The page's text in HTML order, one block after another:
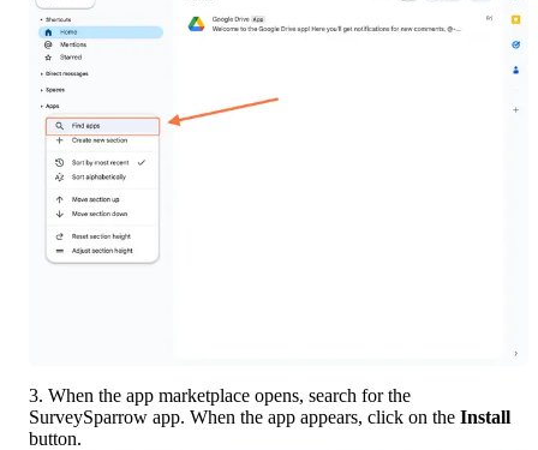
3. When the app marketplace opens, search for the
SurveySparrow app. When the app appears, click on the Install
button.